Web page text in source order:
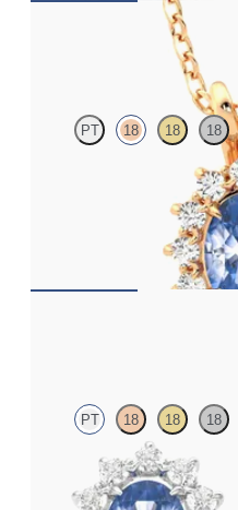
PT 18 18 18
Oval blue sapphire necklace
PT 18 18 18
Lab grown diamond halo with
platinum earrings